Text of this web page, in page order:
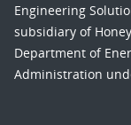
Engineering
subsidiary of
Department of
Administration